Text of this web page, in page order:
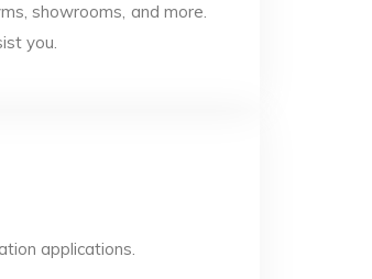
showrooms, and more.
you.
applications.